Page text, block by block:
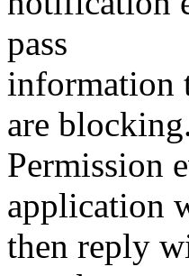
pass
information
are
Permission
application
then reply